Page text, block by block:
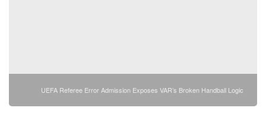
UEFA Referee Error Admission Exposes VAR’s Broken Handball Logic